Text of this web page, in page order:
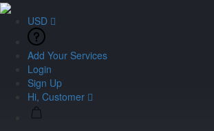
USD
Add Your Services
Login
Sign Up
Hi, Customer